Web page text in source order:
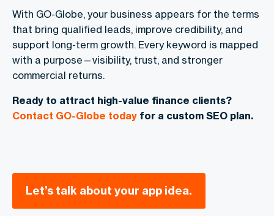
With GO-Globe, your business appears for the terms
that bring qualified leads, improve credibility, and
support long-term growth. Every keyword is mapped
with a purpose—visibility, trust, and stronger
commercial returns.
Ready to attract high-value finance clients?
Contact GO-Globe today for a custom SEO plan.
Let’s talk about your app idea.